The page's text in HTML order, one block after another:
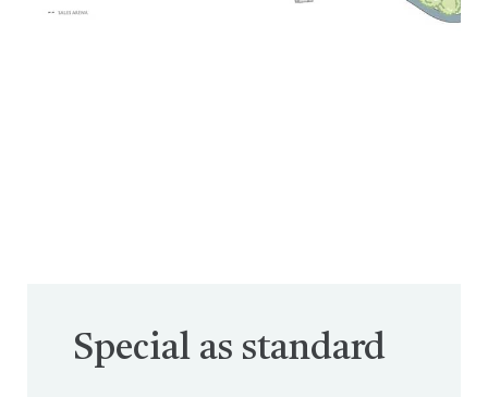
Special as standard